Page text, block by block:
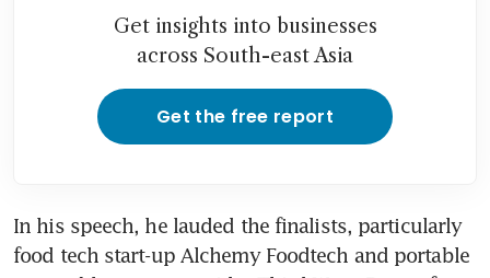
Get insights into businesses
across South-east Asia
Get the free report
In his speech, he lauded the finalists, particularly
food tech start-up Alchemy Foodtech and portable